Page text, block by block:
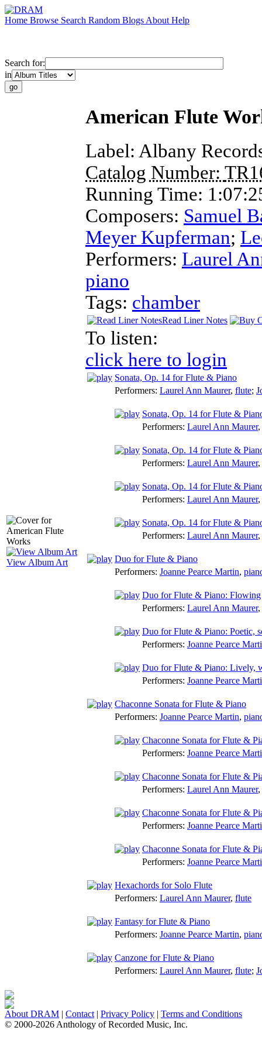
Home Browse Search Random Blogs About Help
Search for:
in
View Album Art
American Flute
Label: Albany
Catalog Number:
Running Time:
Composers: Samuel
Meyer Kupferman;
Performers: Laurel
piano
Tags: chamber
Read Liner Notes
To listen:
click here to login
Sonata, Op. 14 for Flute & Piano
Performers: Laurel Ann Maurer, flute;
Sonata, Op. 14 for Flute &
Performers: Laurel Ann Maurer,
Sonata, Op. 14 for Flute &
Performers: Laurel Ann Maurer,
Sonata, Op. 14 for Flute &
Performers: Laurel Ann Maurer,
Sonata, Op. 14 for Flute &
Performers: Laurel Ann Maurer,
Duo for Flute & Piano
Performers: Joanne Pearce Martin,
Duo for Flute & Piano: Flowing
Performers: Laurel Ann Maurer,
Duo for Flute & Piano: Poetic,
Performers: Joanne Pearce
Duo for Flute & Piano: Lively,
Performers: Joanne Pearce
Chaconne Sonata for Flute & Piano
Performers: Joanne Pearce Martin,
Chaconne Sonata for Flute &
Performers: Joanne Pearce
Chaconne Sonata for Flute &
Performers: Laurel Ann Maurer,
Chaconne Sonata for Flute &
Performers: Joanne Pearce
Chaconne Sonata for Flute &
Performers: Joanne Pearce
Hexachords for Solo Flute
Performers: Laurel Ann Maurer, flute
Fantasy for Flute & Piano
Performers: Joanne Pearce Martin,
Canzone for Flute & Piano
Performers: Laurel Ann Maurer, flute;
About DRAM | Contact | Privacy Policy | Terms and Conditions
© 2000-2026 Anthology of Recorded Music, Inc.